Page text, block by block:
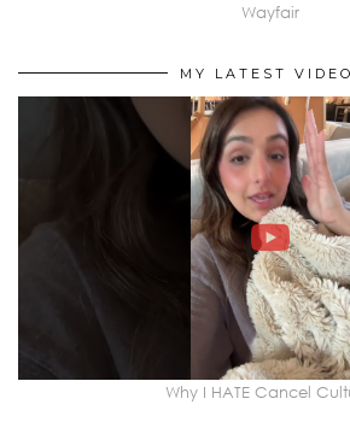
Wayfair
MY LATEST
Why I HATE Cancel